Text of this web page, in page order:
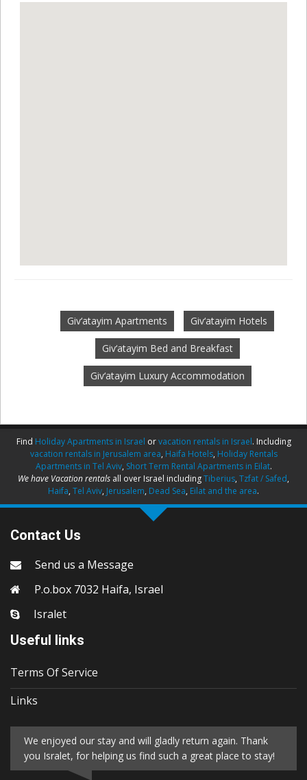
Giv‘atayim Apartments Giv‘atayim Hotels
Giv‘atayim Bed and Breakfast
Giv‘atayim Luxury Accommodation
Find Holiday Apartments in Israel orvacation rentals in Israel. Including
vacation rentals in Jerusalem area, Haifa Hotels, Holiday Rentals
Apartments in Tel Aviv, Short Term Rental Apartments in Eilat.
We have Vacation rentals all over Israel includingTiberius, Tzfat / Safed,
Haifa, Tel Aviv, Jerusalem, Dead Sea, Eilat and the area.
Contact Us
Send us a Message
P.o.box 7032 Haifa, Israel
Isralet
Useful links
Terms Of Service
Links
We enjoyed our stay and will gladly return again. Thank
you Isralet, for helping us find such a great place to stay!